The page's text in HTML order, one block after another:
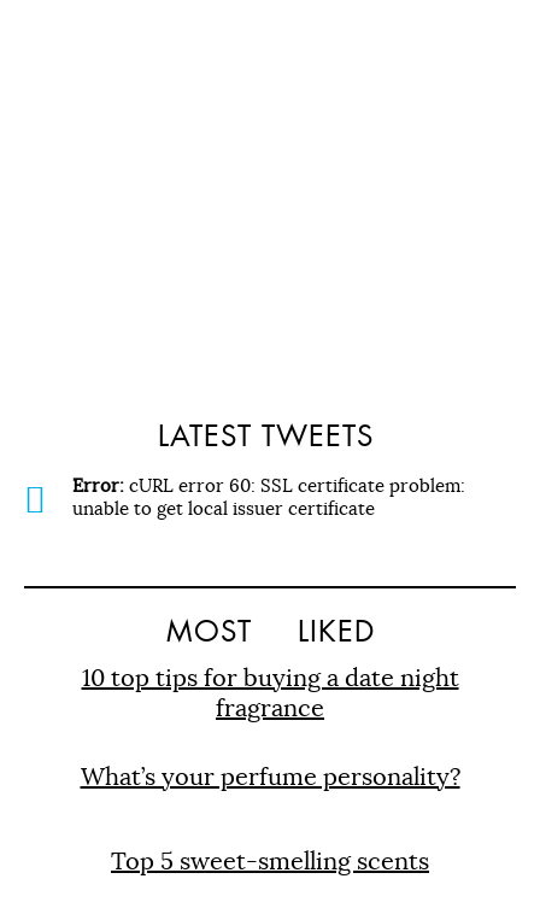
LATEST TWEETS
Error: cURL error 60: SSL certificate problem:
unable to get local issuer certificate
MOST LIKED
10 top tips for buying a date night
fragrance
What’s your perfume personality?
Top 5 sweet-smelling scents